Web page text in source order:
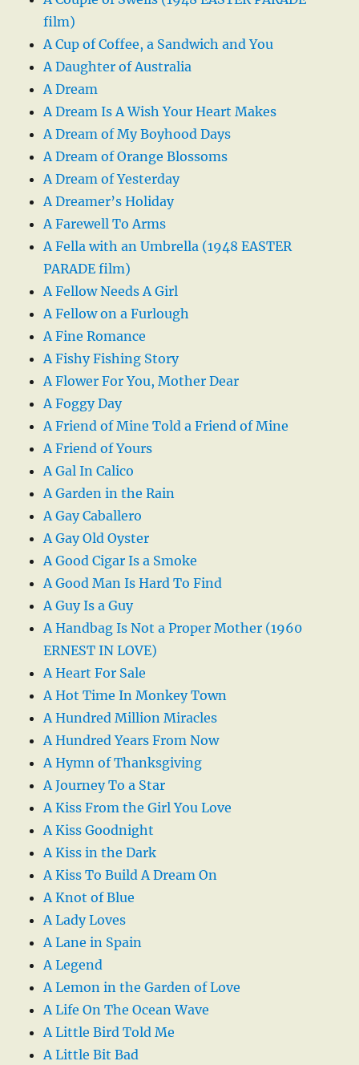
film)
A Cup of Coffee, a Sandwich and You
A Daughter of Australia
A Dream
A Dream Is A Wish Your Heart Makes
A Dream of My Boyhood Days
A Dream of Orange Blossoms
A Dream of Yesterday
A Dreamer’s Holiday
A Farewell To Arms
A Fella with an Umbrella (1948 EASTER
PARADE film)
A Fellow Needs A Girl
A Fellow on a Furlough
A Fine Romance
A Fishy Fishing Story
A Flower For You, Mother Dear
A Foggy Day
A Friend of Mine Told a Friend of Mine
A Friend of Yours
A Gal In Calico
A Garden in the Rain
A Gay Caballero
A Gay Old Oyster
A Good Cigar Is a Smoke
A Good Man Is Hard To Find
A Guy Is a Guy
A Handbag Is Not a Proper Mother (1960
ERNEST IN LOVE)
A Heart For Sale
A Hot Time In Monkey Town
A Hundred Million Miracles
A Hundred Years From Now
A Hymn of Thanksgiving
A Journey To a Star
A Kiss From the Girl You Love
A Kiss Goodnight
A Kiss in the Dark
A Kiss To Build A Dream On
A Knot of Blue
A Lady Loves
A Lane in Spain
A Legend
A Lemon in the Garden of Love
A Life On The Ocean Wave
A Little Bird Told Me
A Little Bit Bad